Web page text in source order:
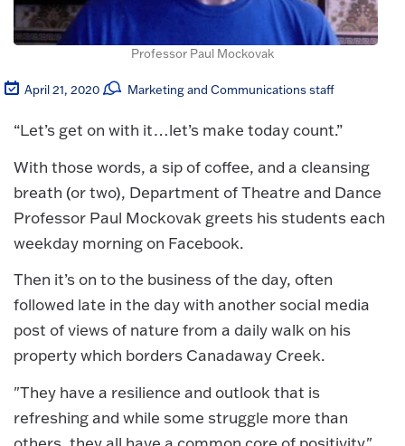
Professor Paul Mockovak
April 21, 2020 Marketing and Communications staff
“Let’s get on with it…let’s make today count.”
With those words, a sip of coffee, and a cleansing
breath (or two), Department of Theatre and Dance
Professor Paul Mockovak greets his students each
weekday morning on Facebook.
Then it’s on to the business of the day, often
followed late in the day with another social media
post of views of nature from a daily walk on his
property which borders Canadaway Creek.
"They have a resilience and outlook that is
refreshing and while some struggle more than